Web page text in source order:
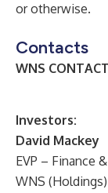
or otherwise.
Contacts
WNS
Investors:
David Mackey
EVP – Finance
WNS